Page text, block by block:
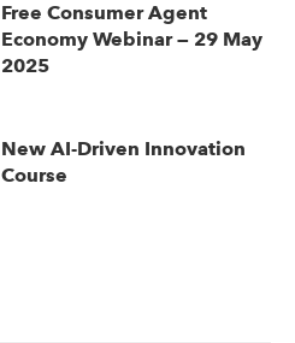
Free Consumer Agent
Economy Webinar — 29 May
2025
New AI-Driven Innovation
Course